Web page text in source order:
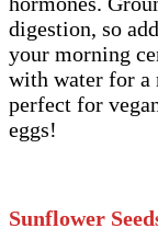
digestion, so
your morning
with water for
perfect for
eggs!
Sunflower